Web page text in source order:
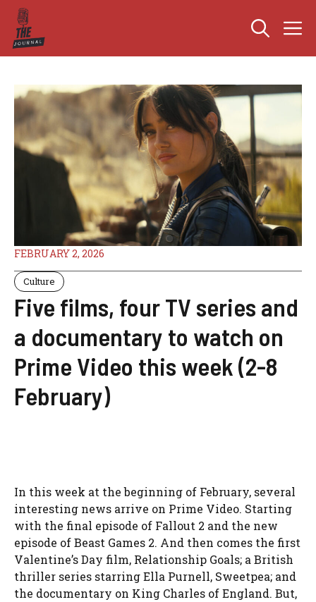
Skip
content
FEBRUARY 2, 2026
Culture
Five films, four TV series and
a documentary to watch on
Prime Video this week (2-8
February)
In this week at the beginning of February, several
interesting news arrive on Prime Video. Starting
with the final episode of Fallout 2 and the new
episode of Beast Games 2. And then comes the first
Valentine’s Day film, Relationship Goals; a British
thriller series starring Ella Purnell, Sweetpea; and
the documentary on King Charles of England. But,